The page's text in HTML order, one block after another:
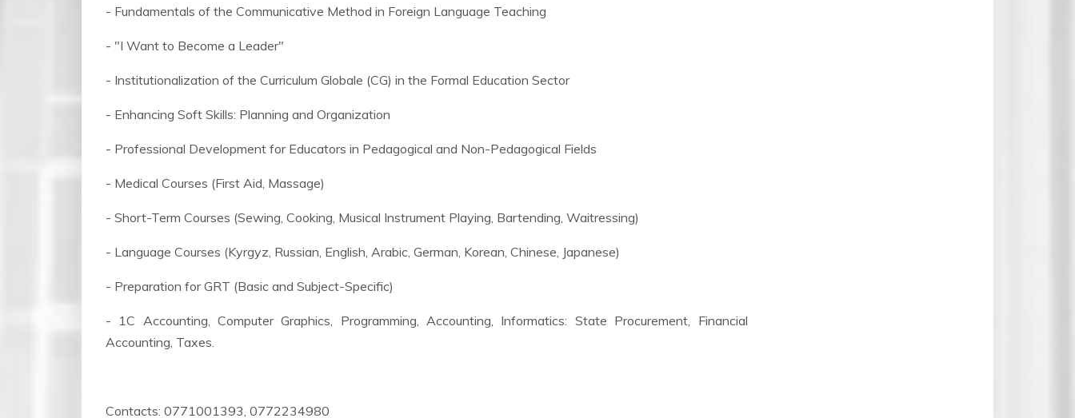
- Fundamentals of the Communicative Method in Foreign Language Teaching
- "I Want to Become a Leader"
- Institutionalization of the Curriculum Globale (CG) in the Formal Education Sector
- Enhancing Soft Skills: Planning and Organization
- Professional Development for Educators in Pedagogical and Non-Pedagogical Fields
- Medical Courses (First Aid, Massage)
- Short-Term Courses (Sewing, Cooking, Musical Instrument Playing, Bartending, Waitressing)
- Language Courses (Kyrgyz, Russian, English, Arabic, German, Korean, Chinese, Japanese)
- Preparation for GRT (Basic and Subject-Specific)
- 1C Accounting, Computer Graphics, Programming, Accounting, Informatics: State Procurement, Financial
Accounting, Taxes.
Contacts: 0771001393, 0772234980